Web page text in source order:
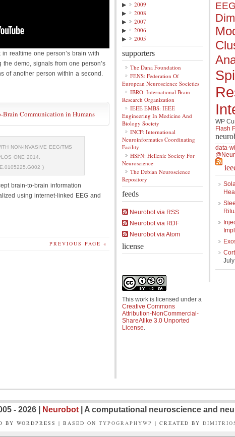
realtime one person’s brain with
the demo, signals from one person’s
of another person within a second.
Communication in Humans
NON-INVASIVE EEG/TMS
ONE 2014,
)
brain-to-brain information
using internet-linked EEG and
PREVIOUS PAGE «
▶
2009
▶
2008
▶
2007
▶
2006
▶
2005
supporters
The Dana Foundation
FENS: Federation Of
European Neuroscience Societies
IBRO: International Brain
Research Organization
IEEE EMBS: IEEE
Engineering In Medicine And
Biology Society
INCF: International
Neuroinformatics Coordinating
Facility
HSFN: Hellenic Society For
Neuroscience
The Debian Neuroscience
Repository
feeds
Neurobot via RSS
Neurobot via RDF
Neurobot via Atom
license
This work is licensed under a
Creative Commons
Attribution-NonCommercial-
ShareAlike 3.0 Unported
License.
EEG
WP
Flash
data-
- 2026 | Neurobot | A computational neuroscience and
BY WORDPRESS | BASED ON TYPOGRAPHYWP | CREATED BY